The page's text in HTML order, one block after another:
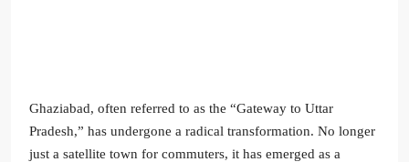
Ghaziabad, often referred to as the “Gateway to Uttar
Pradesh,” has undergone a radical transformation. No longer
just a satellite town for commuters, it has emerged as a